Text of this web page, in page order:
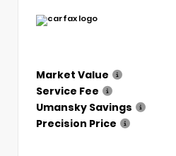
Market Value
Service Fee
Umansky Savings
Precision Price